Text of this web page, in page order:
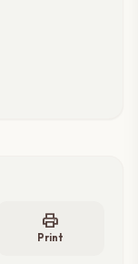
print
Print